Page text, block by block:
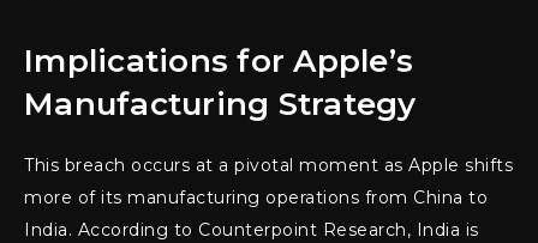
Implications for Apple’s
Manufacturing Strategy
This breach occurs at a pivotal moment as Apple shifts
more of its manufacturing operations from China to
India. According to Counterpoint Research, India is